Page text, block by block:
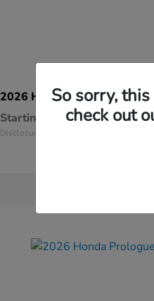
2026 HondaCR-V Hybrid
Starting at $37,034
Disclosure
So sorry,
check out